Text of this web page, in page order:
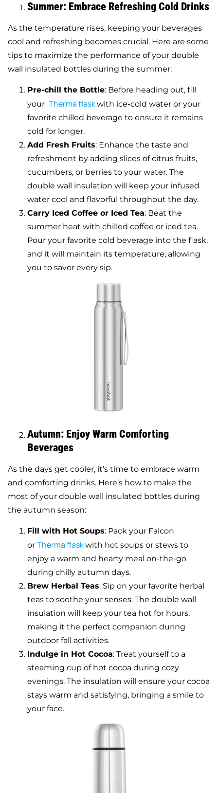
Summer: Embrace Refreshing Cold Drinks
As the temperature rises, keeping your beverages
cool and refreshing becomes crucial. Here are some
tips to maximize the performance of your double
wall insulated bottles during the summer:
Pre-chill the Bottle: Before heading out, fill
your Therma flaskwith ice-cold water or your
favorite chilled beverage to ensure it remains
cold for longer.
Add Fresh Fruits: Enhance the taste and
refreshment by adding slices of citrus fruits,
cucumbers, or berries to your water. The
double wall insulation will keep your infused
water cool and flavorful throughout the day.
Carry Iced Coffee or Iced Tea: Beat the
summer heat with chilled coffee or iced tea.
Pour your favorite cold beverage into the flask,
and it will maintain its temperature, allowing
you to savor every sip.
Autumn: Enjoy Warm Comforting
Beverages
As the days get cooler, it’s time to embrace warm
and comforting drinks. Here’s how to make the
most of your double wall insulated bottles during
the autumn season:
Fill with Hot Soups: Pack your Falcon
or Therma flaskwith hot soups or stews to
enjoy a warm and hearty meal on-the-go
during chilly autumn days.
Brew Herbal Teas: Sip on your favorite herbal
teas to soothe your senses. The double wall
insulation will keep your tea hot for hours,
making it the perfect companion during
outdoor fall activities.
Indulge in Hot Cocoa: Treat yourself to a
steaming cup of hot cocoa during cozy
evenings. The insulation will ensure your cocoa
stays warm and satisfying, bringing a smile to
your face.